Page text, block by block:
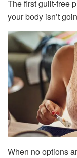
The first guilt-free
your body isn’t
When no options